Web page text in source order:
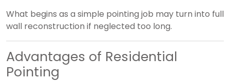
What begins as a simple pointing job may turn into full
wall reconstruction if neglected too long.
Advantages of Residential
Pointing